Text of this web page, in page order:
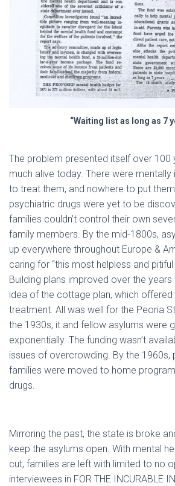
“Waiting list as long as 7
The problem presented itself over 100
much alive today. There were mentally
to treat them, and nowhere to put
psychiatric drugs were yet to be
families couldn’t control their own
family members. By the mid-1800s,
up everywhere throughout Europe &
caring for “this most helpless and
Building plans improved over the
idea of the cottage plan, which
treatment. All was well for the Peoria
the 1930s, it and fellow asylums were
exponentially. The funding wasn’t
issues of overcrowding. By the 1960s,
families were moved to home
drugs.
Mirroring the past, the state is broke
keep the asylums open. With mental
cut, families are left with limited to no
interviewees in FOR THE INCURABLE